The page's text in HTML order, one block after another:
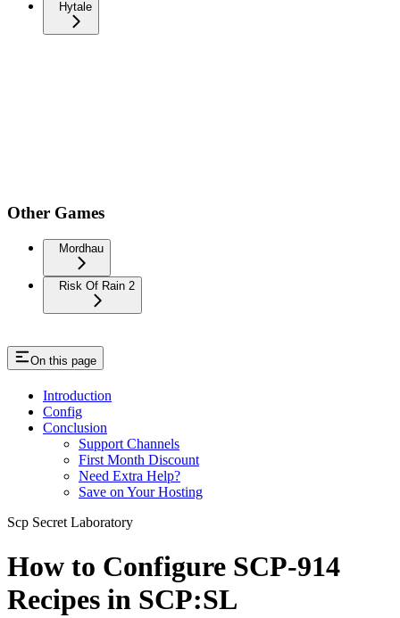
Hytale
Other Games
Mordhau
Risk Of Rain 2
On this page
Introduction
Config
Conclusion
Support Channels
First Month Discount
Need Extra Help?
Save on Your Hosting
Scp Secret Laboratory
How to Configure SCP-914
Recipes in SCP:SL